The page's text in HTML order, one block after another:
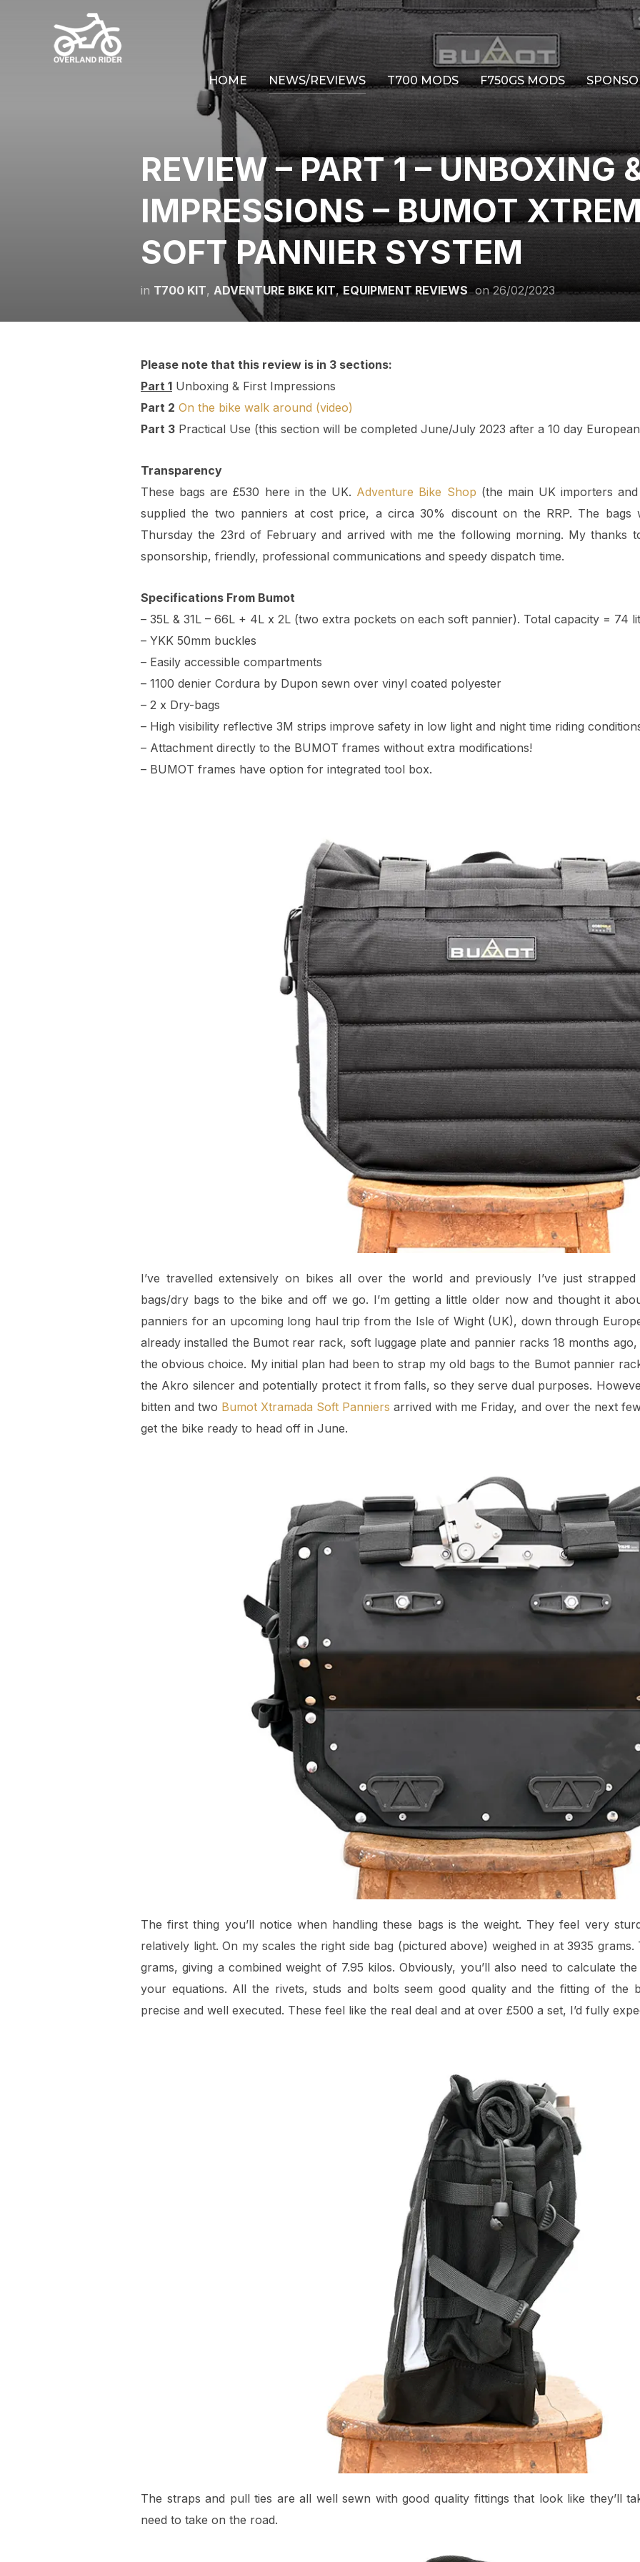
HOME NEWS/REVIEWS T700 MODS F750GS MODS
REVIEW – PART 1 – UNBOXING
IMPRESSIONS – BUMOT
SOFT PANNIER SYSTEM
in T700 KIT, ADVENTURE BIKE KIT,EQUIPMENT REVIEWS on26/02/2023
Please note that this review is in 3 sections:
Part 1 Unboxing & First Impressions
Part 2 On the bike walk around (video)
Part 3 Practical Use (this section will be completed June/July 2023 after a 10 day
Transparency
These bags are £530 here in the UK. Adventure Bike Shop (the main UK importers
supplied the two panniers at cost price, a circa 30% discount on the RRP. The
Thursday the 23rd of February and arrived with me the following morning. My thanks
sponsorship, friendly, professional communications and speedy dispatch time.
Specifications From Bumot
– 35L & 31L – 66L + 4L x 2L (two extra pockets on each soft pannier). Total capacity = 74
– YKK 50mm buckles
– Easily accessible compartments
– 1100 denier Cordura by Dupon sewn over vinyl coated polyester
– 2 x Dry-bags
– High visibility reflective 3M strips improve safety in low light and night time riding
– Attachment directly to the BUMOT frames without extra modifications!
– BUMOT frames have option for integrated tool box.
I’ve travelled extensively on bikes all over the world and previously I’ve just
bags/dry bags to the bike and off we go. I’m getting a little older now and thought it
panniers for an upcoming long haul trip from the Isle of Wight (UK), down through
already installed the Bumot rear rack, soft luggage plate and pannier racks 18 months
the obvious choice. My initial plan had been to strap my old bags to the Bumot pannier
the Akro silencer and potentially protect it from falls, so they serve dual purposes.
bitten and two Bumot Xtramada Soft Panniers arrived with me Friday, and over the next
get the bike ready to head off in June.
The first thing you’ll notice when handling these bags is the weight. They feel very
relatively light. On my scales the right side bag (pictured above) weighed in at 3935
grams, giving a combined weight of 7.95 kilos. Obviously, you’ll also need to calculate
your equations. All the rivets, studs and bolts seem good quality and the fitting of the
precise and well executed. These feel like the real deal and at over £500 a set, I’d fully
The straps and pull ties are all well sewn with good quality fittings that look like they’ll
need to take on the road.